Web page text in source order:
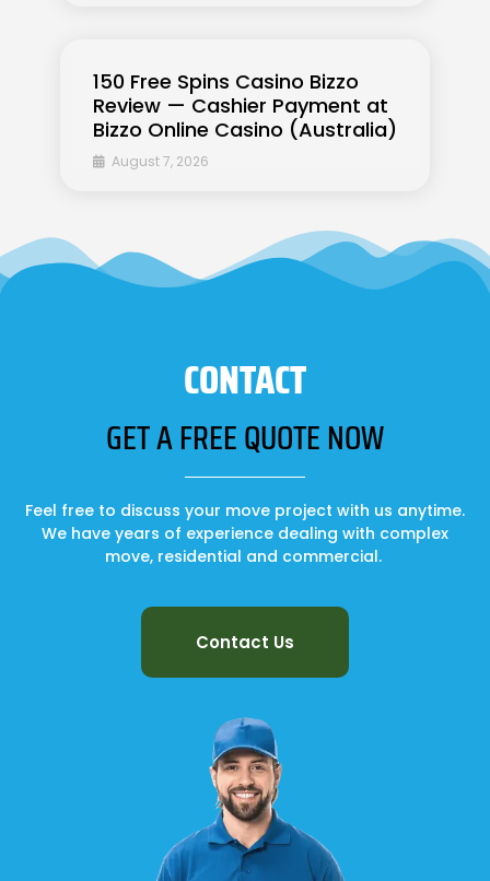
150 Free Spins Casino Bizzo
Review — Cashier Payment at
Bizzo Online Casino (Australia)
August 7, 2026
CONTACT
GET A FREE QUOTE NOW
Feel free to discuss your move project with us anytime.
We have years of experience dealing with complex
move, residential and commercial.
Contact Us